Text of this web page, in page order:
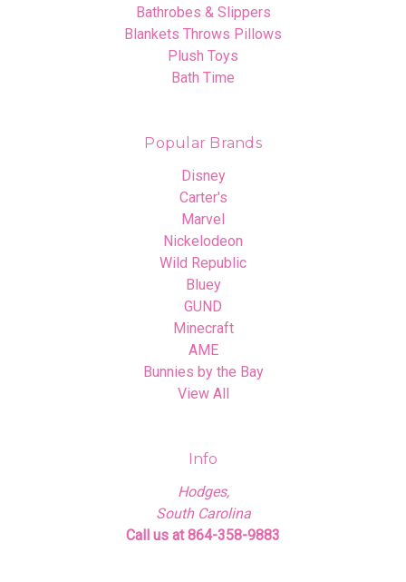
Bathrobes & Slippers
Blankets Throws Pillows
Plush Toys
Bath Time
Popular Brands
Disney
Carter's
Marvel
Nickelodeon
Wild Republic
Bluey
GUND
Minecraft
AME
Bunnies by the Bay
View All
Info
Hodges,
South Carolina
Call us at 864-358-9883